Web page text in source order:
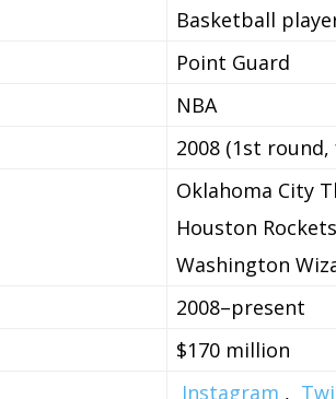
Basketball
Point Guard
NBA
2008 (1st
Oklahoma City
Houston Rockets
Washington
2008–present
$170 million
Instagram ,